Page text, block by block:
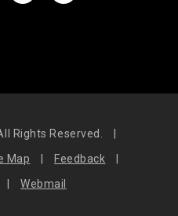
Rights Reserved.
Map Feedback
Webmail